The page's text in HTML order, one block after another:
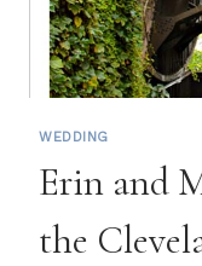
WEDDING
Erin and
the